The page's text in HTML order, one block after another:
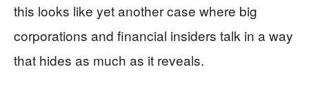
this looks like yet another case where big
corporations and financial insiders talk in a way
that hides as much as it reveals.